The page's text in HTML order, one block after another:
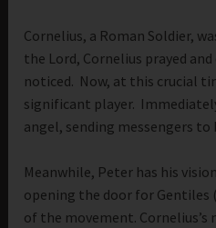
Cornelius, a Roman Soldier,
the Lord, Cornelius prayed
noticed. Now, at this crucial
significant player.
angel, sending messengers
Meanwhile, Peter has his
opening the door for Gentiles
of the movement. Cornelius’s